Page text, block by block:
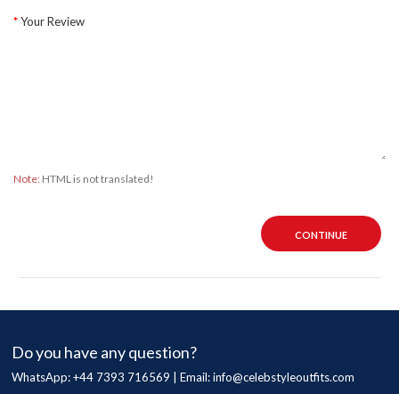
Your Review
Note: HTML is not translated!
CONTINUE
Do you have any question?
WhatsApp: +44 7393 716569 | Email:info@celebstyleoutfits.com